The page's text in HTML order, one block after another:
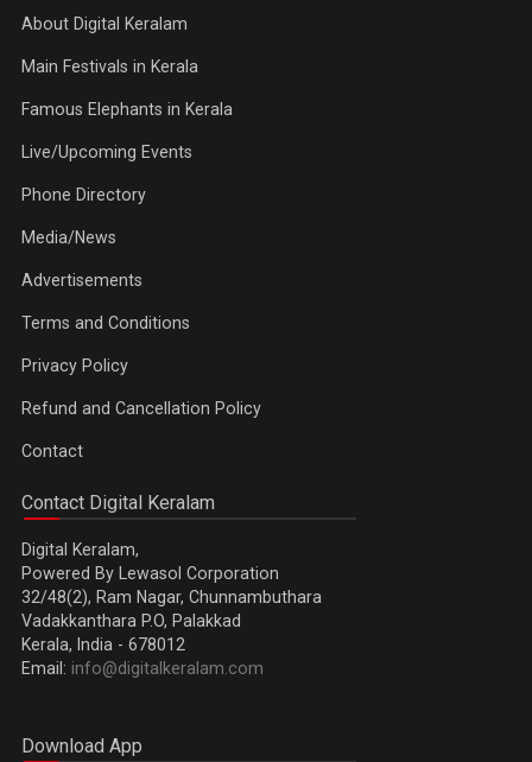
About Digital Keralam
Main Festivals in Kerala
Famous Elephants in Kerala
Live/Upcoming Events
Phone Directory
Media/News
Advertisements
Terms and Conditions
Privacy Policy
Refund and Cancellation Policy
Contact
Contact Digital Keralam
Digital Keralam,
Powered By Lewasol Corporation
32/48(2), Ram Nagar, Chunnambuthara
Vadakkanthara P.O, Palakkad
Kerala, India - 678012
Email: info@digitalkeralam.com
Download App